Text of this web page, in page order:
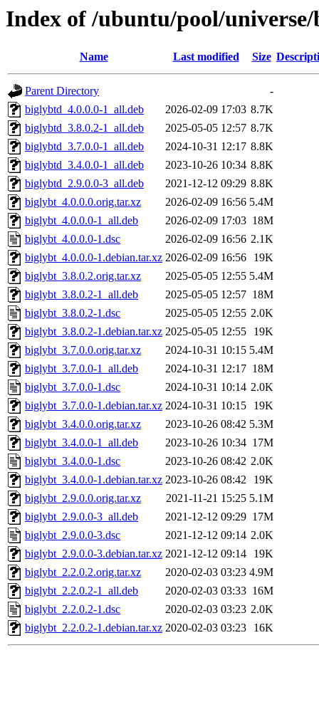
Index of /ubuntu/pool/
Name Last modified Size
Parent Directory
-
biglybtd_4.0.0.0-1_all.deb
2026-02-09 17:03 8.7K
biglybtd_3.8.0.2-1_all.deb
2025-05-05 12:57 8.7K
biglybtd_3.7.0.0-1_all.deb
2024-10-31 12:17 8.8K
biglybtd_3.4.0.0-1_all.deb
2023-10-26 10:34 8.8K
biglybtd_2.9.0.0-3_all.deb
2021-12-12 09:29 8.8K
biglybt_4.0.0.0.orig.tar.xz
2026-02-09 16:56 5.4M
biglybt_4.0.0.0-1_all.deb
2026-02-09 17:03 18M
biglybt_4.0.0.0-1.dsc
2026-02-09 16:56 2.1K
biglybt_4.0.0.0-1.debian.tar.xz 2026-02-09 16:56
19K
biglybt_3.8.0.2.orig.tar.xz
2025-05-05 12:55 5.4M
biglybt_3.8.0.2-1_all.deb
2025-05-05 12:57 18M
biglybt_3.8.0.2-1.dsc
2025-05-05 12:55 2.0K
biglybt_3.8.0.2-1.debian.tar.xz 2025-05-05 12:55
19K
biglybt_3.7.0.0.orig.tar.xz
2024-10-31 10:15 5.4M
biglybt_3.7.0.0-1_all.deb
2024-10-31 12:17 18M
biglybt_3.7.0.0-1.dsc
2024-10-31 10:14 2.0K
biglybt_3.7.0.0-1.debian.tar.xz 2024-10-31 10:15
19K
biglybt_3.4.0.0.orig.tar.xz
2023-10-26 08:42 5.3M
biglybt_3.4.0.0-1_all.deb
2023-10-26 10:34 17M
biglybt_3.4.0.0-1.dsc
2023-10-26 08:42 2.0K
biglybt_3.4.0.0-1.debian.tar.xz 2023-10-26 08:42
19K
biglybt_2.9.0.0.orig.tar.xz
2021-11-21 15:25 5.1M
biglybt_2.9.0.0-3_all.deb
2021-12-12 09:29 17M
biglybt_2.9.0.0-3.dsc
2021-12-12 09:14 2.0K
biglybt_2.9.0.0-3.debian.tar.xz 2021-12-12 09:14
19K
biglybt_2.2.0.2.orig.tar.xz
2020-02-03 03:23 4.9M
biglybt_2.2.0.2-1_all.deb
2020-02-03 03:33 16M
biglybt_2.2.0.2-1.dsc
2020-02-03 03:23 2.0K
biglybt_2.2.0.2-1.debian.tar.xz 2020-02-03 03:23 16K